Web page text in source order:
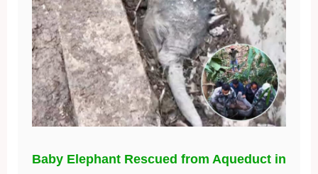
Baby Elephant Rescued from Aqueduct in